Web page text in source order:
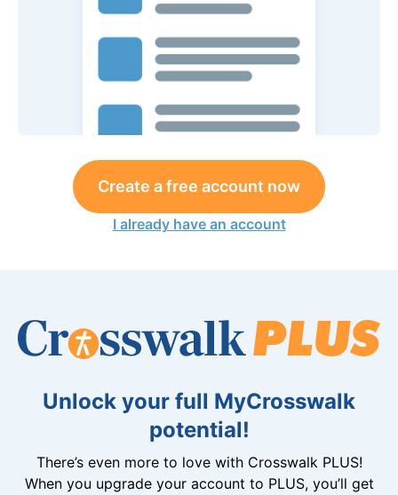
Create a free account now
I already have an account
Unlock your full MyCrosswalk
potential!
There’s even more to love with Crosswalk PLUS!
When you upgrade your account to PLUS, you’ll get